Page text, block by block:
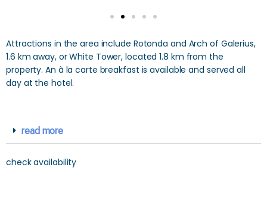
Attractions in the area include Rotonda and Arch of Galerius,
1.6 km away, or White Tower, located 1.8 km from the
property. An à la carte breakfast is available and served all
day at the hotel.
read more
check availability